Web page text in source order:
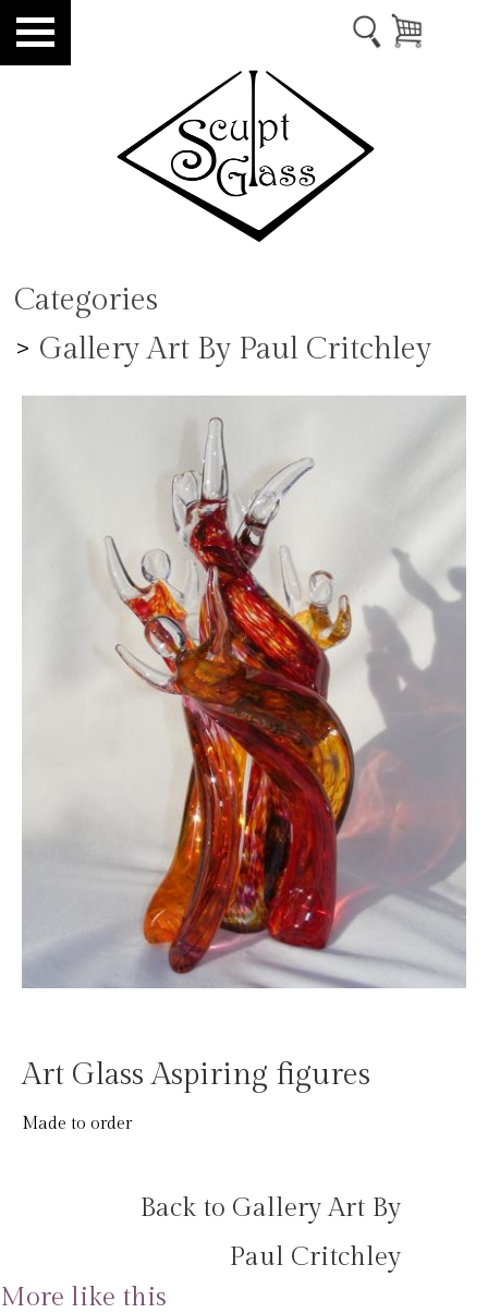
Categories
> Gallery Art By Paul Critchley
Art Glass Aspiring figures
Made to order
Back to Gallery Art By
Paul Critchley
More like this